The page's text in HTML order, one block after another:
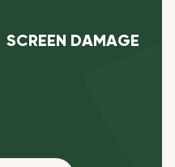
SCREEN DAMAGE